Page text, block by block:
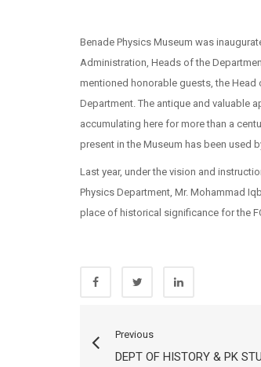
Benade Physics Museum was
Administration, Heads of the
mentioned honorable guests, the Head
Department. The antique and valuable
accumulating here for more than a
present in the Museum has been used
Last year, under the vision and
Physics Department, Mr. Mohammad
place of historical significance for the
Previous
DEPT OF HISTORY & PK